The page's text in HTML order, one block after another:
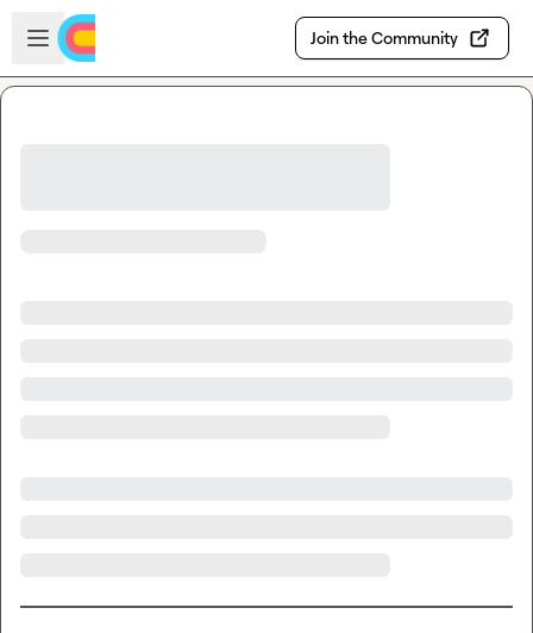
Skip to main content
Open sidebar
Join the Community